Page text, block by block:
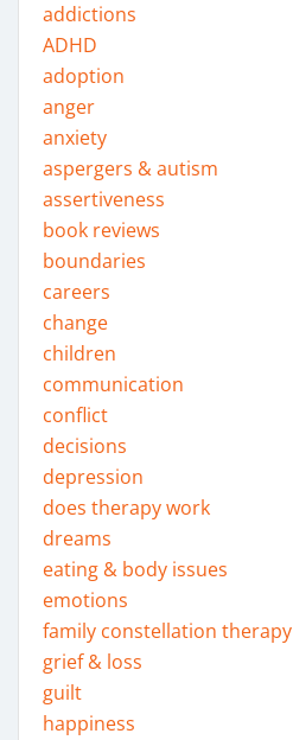
addictions
ADHD
adoption
anger
anxiety
aspergers & autism
assertiveness
book reviews
boundaries
careers
change
children
communication
conflict
decisions
depression
does therapy work
dreams
eating & body issues
emotions
family constellation therapy
grief & loss
guilt
happiness